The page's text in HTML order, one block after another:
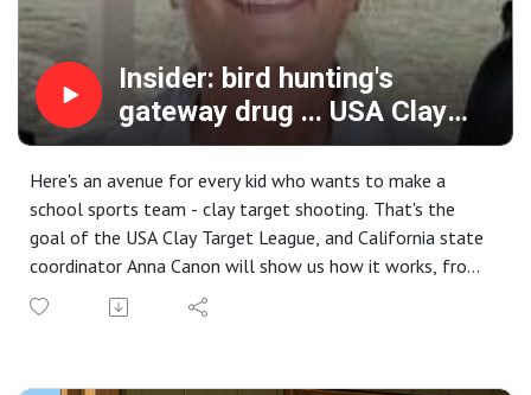
FindBirdHuntingSpots.com.
Insider: bird hunting's
gateway drug ... USA Clay
Target League
Here's an avenue for every kid who wants to make a
school sports team - clay target shooting. That's the
goal of the USA Clay Target League, and California state
coordinator Anna Canon will show us how it works, from
recruitment to competition and the life-long results in a
sport where every kid competes.